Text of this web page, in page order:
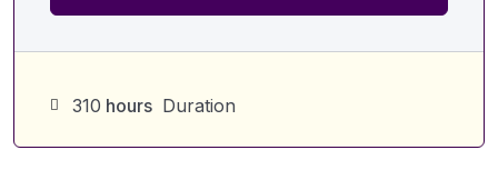
310 hours Duration